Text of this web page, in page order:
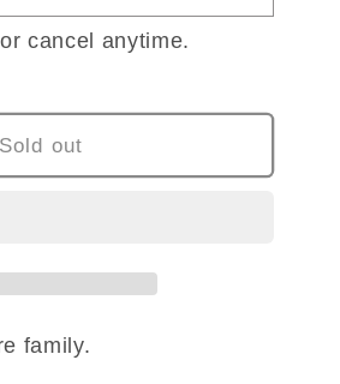
cancel anytime.
Sold out
family.